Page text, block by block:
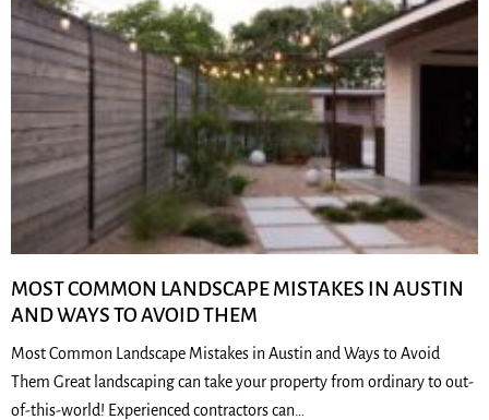
MOST COMMON LANDSCAPE MISTAKES IN AUSTIN
AND WAYS TO AVOID THEM
Most Common Landscape Mistakes in Austin and Ways to Avoid
Them Great landscaping can take your property from ordinary to out-
of-this-world! Experienced contractors can…